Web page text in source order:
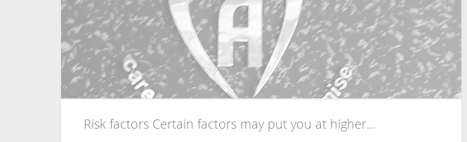
Risk factors Certain factors may put you at higher...